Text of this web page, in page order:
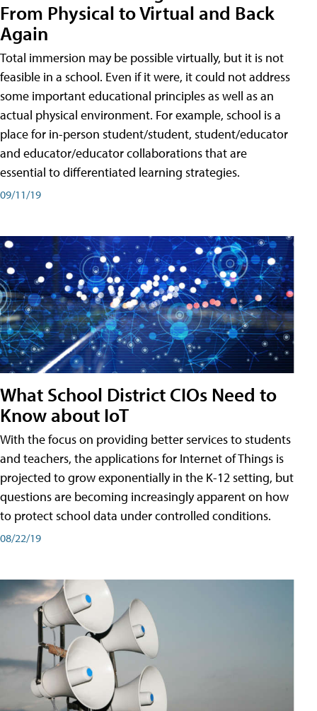
From Physical to Virtual and Back
Again
Total immersion may be possible virtually, but it is not
feasible in a school. Even if it were, it could not address
some important educational principles as well as an
actual physical environment. For example, school is a
place for in-person student/student, student/educator
and educator/educator collaborations that are
essential to differentiated learning strategies.
09/11/19
What School District CIOs Need to
Know about IoT
With the focus on providing better services to students
and teachers, the applications for Internet of Things is
projected to grow exponentially in the K-12 setting, but
questions are becoming increasingly apparent on how
to protect school data under controlled conditions.
08/22/19